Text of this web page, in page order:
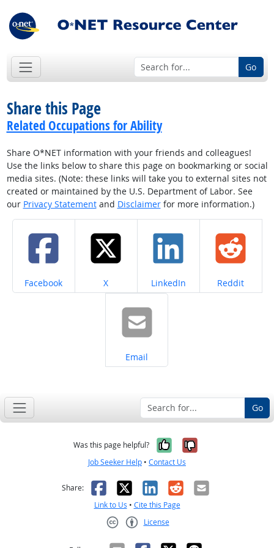
Go
Share this Page
Related Occupations for Ability
Share O*NET information with your friends and colleagues!
Use the links below to share this page on bookmarking or social
media sites. (Note: these links will take you to external sites not
created or maintained by the U.S. Department of Labor. See
our Privacy Statementand Disclaimerfor more information.)
Share on
Facebook Share on
X Share on
LinkedIn Share on
Reddit
Share on
Email
Go
Was this page helpful? Yes, it was
No, it was
Job Seeker Help • Contact Us
Share: Facebook
X LinkedIn
RedditEmail
Link to Us • Cite this Page
License